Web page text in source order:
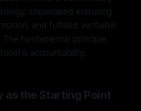
showcased enduring
and fulfilled verifiable
The fundamental principle
is accountability.
as the Starting Point